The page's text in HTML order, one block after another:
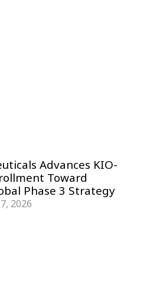
Advances KIO-
Toward
Phase 3 Strategy
2026